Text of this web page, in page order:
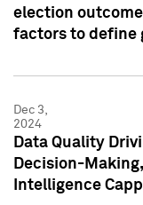
election
factors to define
Dec 3,
2024
Data Quality
Decision-
Intelligence